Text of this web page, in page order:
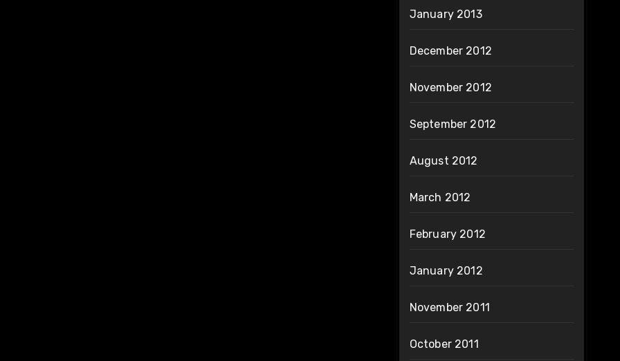
January 2013
December 2012
November 2012
September 2012
August 2012
March 2012
February 2012
January 2012
November 2011
October 2011